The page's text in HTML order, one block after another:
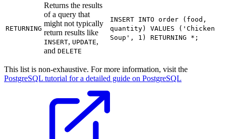
RETURNING
Returns the results
of a query that
might not typically
return results like
INSERT, UPDATE,
and DELETE
INSERT INTO order (food,
quantity) VALUES ('Chicken
Soup', 1) RETURNING *;
This list is non-exhaustive. For more information, visit the
PostgreSQL tutorial for a detailed guide on PostgreSQL